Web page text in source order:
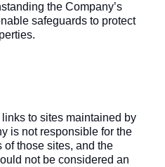
the Company’s
safeguards to protect
to sites maintained by
is not responsible for the
those sites, and the
not be considered an